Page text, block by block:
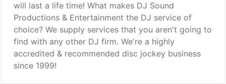
will last a life time! What makes DJ Sound
Productions & Entertainment the DJ service of
choice? We supply services that you aren't going to
find with any other DJ firm. We're a highly
accredited & recommended disc jockey business
since 1999!